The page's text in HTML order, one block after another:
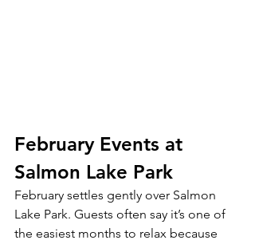
February Events at
Salmon Lake Park
February settles gently over Salmon
Lake Park. Guests often say it’s one of
the easiest months to relax because